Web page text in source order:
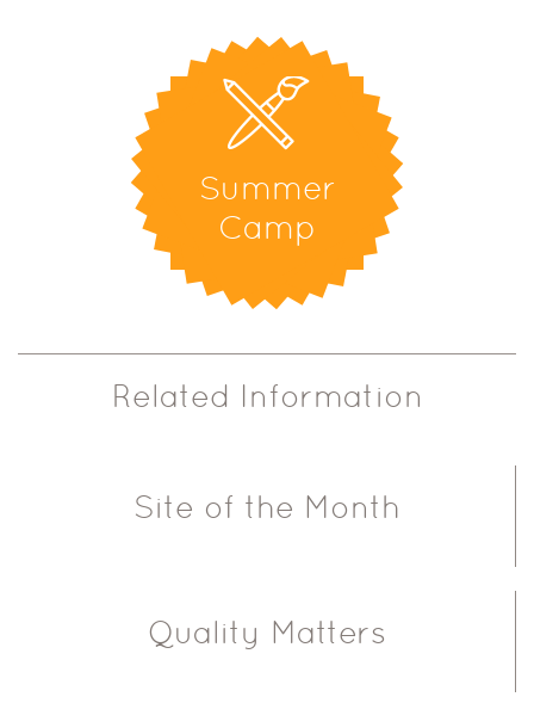
Summer
Camp
Related Information
Site of the Month
Quality Matters